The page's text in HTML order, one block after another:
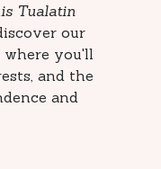
Tualatin
our
you'll
and the
and